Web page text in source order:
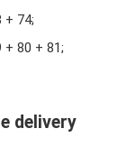
+ 74;
80 + 81;
delivery